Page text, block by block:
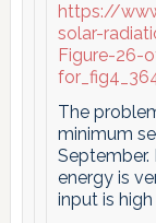
https://
solar-
Figure-26-
The
minimum
September.
energy is
input is